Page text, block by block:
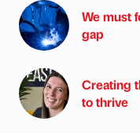
We must
gap
Creating
to thrive